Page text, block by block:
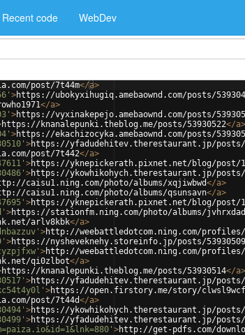
Recent code WebDev
post/7t44m</a>
>https://ubokyxihugiq.amebaownd.com/posts/
</a>
>https://vyxinakepejo.amebaownd.com/posts/
https://knanalepunki.theblog.me/posts/53930522</a>
>https://ekachizocyka.amebaownd.com/posts/
>https://yfadudehitev.therestaurant.jp/posts/
post/7t442</a>
>https://yknepickerath.pixnet.net/blog/post/
>https://ykowhikohych.therestaurant.jp/posts/
caisu1.ning.com/photo/albums/xqjiwbwd</a>
caisu1.ning.com/photo/albums/qsunsavn</a>
>https://yknepickerath.pixnet.net/blog/post/
>https://stationfm.ning.com/photo/albums/jvhrxdad
arlv8kbk</a>
>http://weebattledotcom.ning.com/profiles/
>https://nysheveknehy.storeinfo.jp/posts/53930509
>http://weebattledotcom.ning.com/
qi0zlbot</a>
https://knanalepunki.theblog.me/posts/53930514</a>
>https://yfadudehitev.therestaurant.jp/posts/
>https://open.firstory.me/story/
post/7t44d</a>
>https://ykowhikohych.therestaurant.jp/posts/
>https://yfadudehitev.therestaurant.jp/posts/
>http://get-pdfs.com/